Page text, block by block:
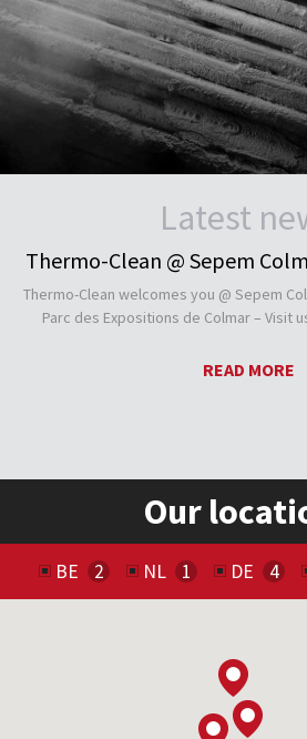
Latest
Thermo-Clean @ Sepem
Thermo-Clean welcomes you @ Sepem
Parc des Expositions de Colmar – Visit
READ MORE
Our
BE NL DE